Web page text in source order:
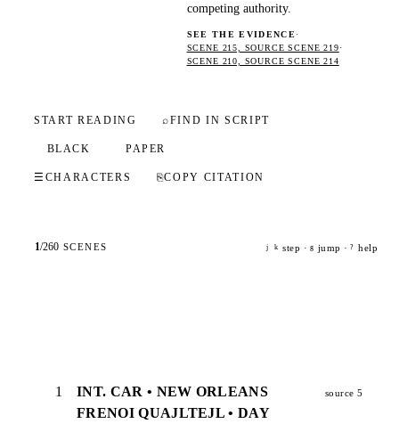
competing authority.
SEE THE EVIDENCE·
SCENE 215, SOURCE SCENE 219·
SCENE 210, SOURCE SCENE 214
START READING ⌕FIND IN SCRIPT
BLACK PAPER
☰ CHARACTERS ⎘COPY CITATION
1/260 SCENES j k step · g jump · ? help
1
INT. CAR • NEW ORLEANS
FRENOI QUAJLTEJL • DAY
source 5